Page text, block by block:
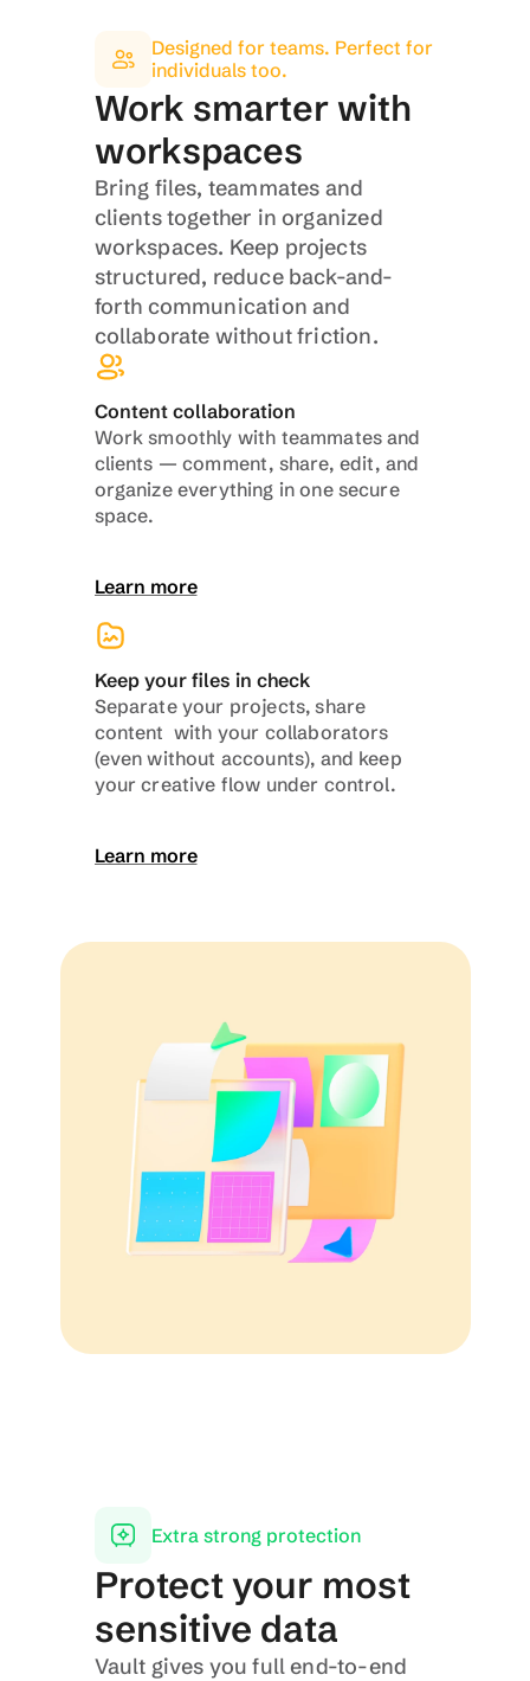
Designed for teams. Perfect for
individuals too.
Work smarter with
workspaces
Bring files, teammates and
clients together in organized
workspaces. Keep projects
structured, reduce back-and-
forth communication and
collaborate without friction.
Content collaboration
Work smoothly with teammates and
clients — comment, share, edit, and
organize everything in one secure
space.
Learn more
Keep your files in check
Separate your projects, share
content  with your collaborators
(even without accounts), and keep
your creative flow under control.
Learn more
Extra strong protection
Protect your most
sensitive data
Vault gives you full end-to-end